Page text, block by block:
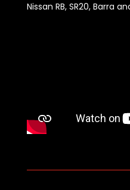
Nissan RB, SR20, Barra